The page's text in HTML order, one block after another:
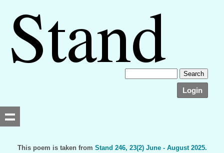
Login
This poem is taken from Stand 246, 23(2) June - August 2025.